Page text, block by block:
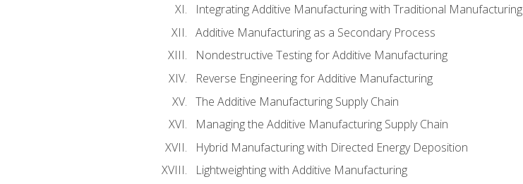
Integrating Additive Manufacturing with Traditional Manufacturing
Additive Manufacturing as a Secondary Process
Nondestructive Testing for Additive Manufacturing
Reverse Engineering for Additive Manufacturing
The Additive Manufacturing Supply Chain
Managing the Additive Manufacturing Supply Chain
Hybrid Manufacturing with Directed Energy Deposition
Lightweighting with Additive Manufacturing